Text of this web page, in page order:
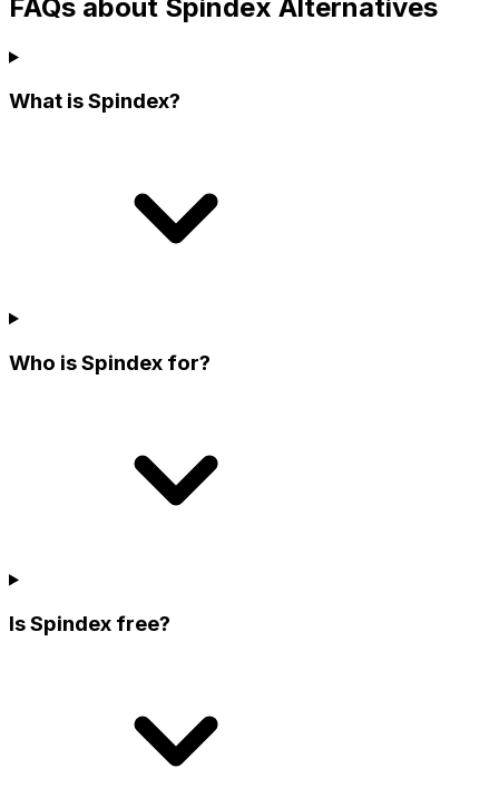
FAQs about Spindex Alternatives
What is Spindex?
Who is Spindex for?
Is Spindex free?